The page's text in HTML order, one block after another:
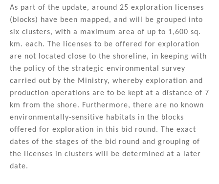
As part of the update, around 25 exploration licenses
(blocks) have been mapped, and will be grouped into
six clusters, with a maximum area of up to 1,600 sq.
km. each. The licenses to be offered for exploration
are not located close to the shoreline, in keeping with
the policy of the strategic environmental survey
carried out by the Ministry, whereby exploration and
production operations are to be kept at a distance of 7
km from the shore. Furthermore, there are no known
environmentally-sensitive habitats in the blocks
offered for exploration in this bid round. The exact
dates of the stages of the bid round and grouping of
the licenses in clusters will be determined at a later
date.